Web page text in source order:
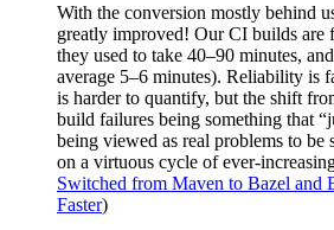
With the conversion mostly behind
greatly improved! Our CI builds are
they used to take 40–90 minutes,
average 5–6 minutes). Reliability is
is harder to quantify, but the shift
build failures being something that
being viewed as real problems to be
on a virtuous cycle of ever-
Switched from Maven to Bazel and
Faster)